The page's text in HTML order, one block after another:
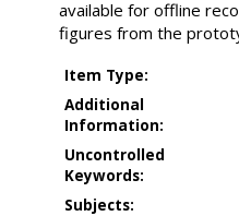
available for offline
figures from the
Item Type:
Additional
Information:
Uncontrolled
Keywords:
Subjects: